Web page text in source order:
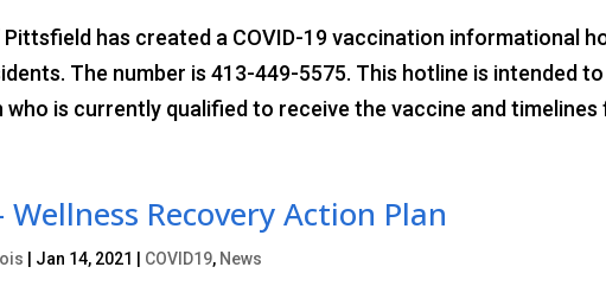
has created a COVID-19 vaccination informational
The number is 413-449-5575. This hotline is intended
who is currently qualified to receive the vaccine and timelines
Wellness Recovery Action Plan
Jan 14, 2021 COVID19, News